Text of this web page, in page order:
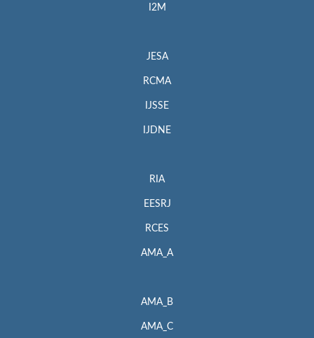
I2M
JESA
RCMA
IJSSE
IJDNE
RIA
EESRJ
RCES
AMA_A
AMA_B
AMA_C